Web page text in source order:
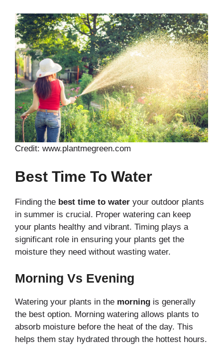
Credit: www.plantmegreen.com
Best Time To Water
Finding the best time to water your outdoor plants
in summer is crucial. Proper watering can keep
your plants healthy and vibrant. Timing plays a
significant role in ensuring your plants get the
moisture they need without wasting water.
Morning Vs Evening
Watering your plants in the morning is generally
the best option. Morning watering allows plants to
absorb moisture before the heat of the day. This
helps them stay hydrated through the hottest hours.